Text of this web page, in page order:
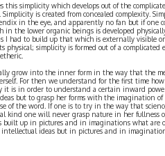
this simplicity which develops out of the
is created from concealed complexity.
in the eye, and apparently no fan but if one
the lower organic beings is developed
I had to build up that which is externally visible
physical; simplicity is formed out of a
grow into the inner form in the way that the
For then we understand for the first time
it is in order to understand a certain inward
but to grasp her forms with the imagination
of the word. If one is to try in the way that
kind one will never grasp nature in her fullness
built up in pictures and in imaginations what are
ideas but in pictures and in